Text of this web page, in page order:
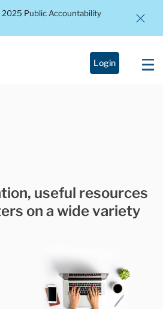
2025 Public Accountability
Login
useful resources
on a wide variety